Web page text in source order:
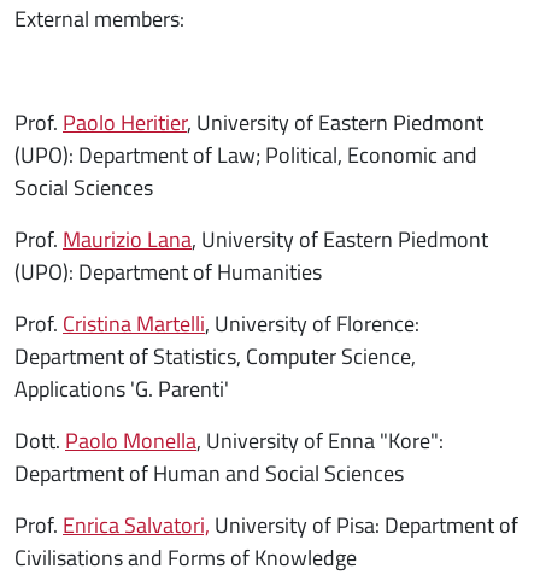
External members:
Prof. Paolo Heritier, University of Eastern Piedmont
(UPO): Department of Law; Political, Economic and
Social Sciences
Prof. Maurizio Lana, University of Eastern Piedmont
(UPO): Department of Humanities
Prof. Cristina Martelli, University of Florence:
Department of Statistics, Computer Science,
Applications 'G. Parenti'
Dott. Paolo Monella, University of Enna "Kore":
Department of Human and Social Sciences
Prof. Enrica Salvatori, University of Pisa: Department of
Civilisations and Forms of Knowledge